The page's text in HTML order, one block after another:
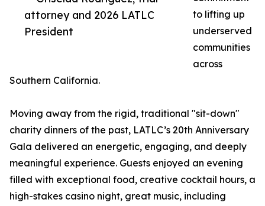
attorney and 2026 LATLC
President
to lifting up
underserved
communities
across
Southern California.
Moving away from the rigid, traditional "sit-down"
charity dinners of the past, LATLC’s 20th Anniversary
Gala delivered an energetic, engaging, and deeply
meaningful experience. Guests enjoyed an evening
filled with exceptional food, creative cocktail hours, a
high-stakes casino night, great music, including